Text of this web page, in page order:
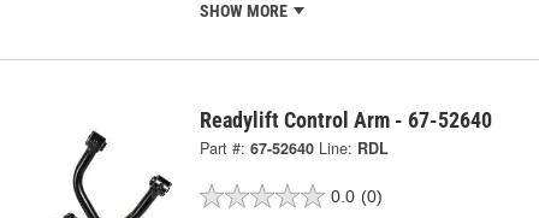
SHOW MORE
Readylift Control Arm - 67-52640
Part #: 67-52640 Line: RDL
0.0 (0)